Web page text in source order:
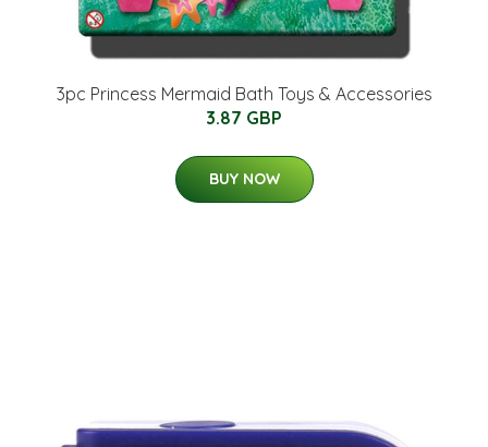
3pc Princess Mermaid Bath Toys & Accessories
3.87 GBP
BUY NOW